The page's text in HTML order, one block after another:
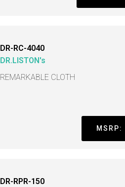
DR-RC-4040
DR.LISTON's
REMARKABLE CLOTH
DR-RPR-150